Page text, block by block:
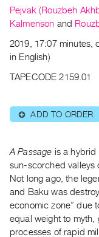
Upcoming
Past
Events
Archive
Publications
|
PURCHASE
Preview,
Rent
&
Purchase
Pejvak (Rouzbeh
Kalmenson and
2019, 17:07 minutes,
in English)
TAPECODE 2159.01
⊕ ADD TO ORDER
A Passage is a hybrid
sun-scorched valleys
Not long ago, the
and Baku was
economic zone” due
equal weight to myth,
processes of rapid